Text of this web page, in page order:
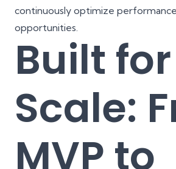
continuously optimize
opportunities.
Built for
Scale:
MVP to